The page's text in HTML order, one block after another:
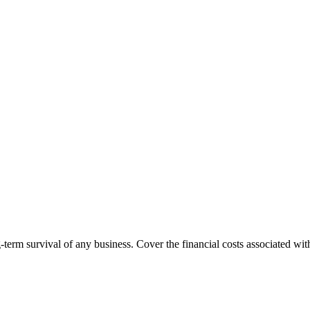
survival of any business. Cover the financial costs associated